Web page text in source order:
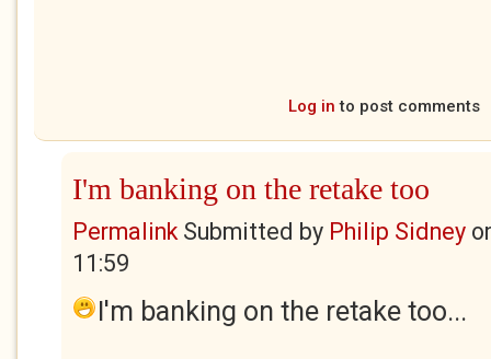
Log in to post comments
I'm banking on the retake too
PermalinkSubmitted by Philip Sidney
11:59
I'm banking on the retake too...